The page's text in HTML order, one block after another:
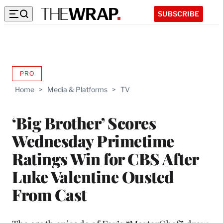
SUBSCRIBE
Home > Media & Platforms > TV
‘Big Brother’ Scores
Wednesday Primetime
Ratings Win for CBS After
Luke Valentine Ousted
From Cast
PROAVAILABLE
WRAPPRO